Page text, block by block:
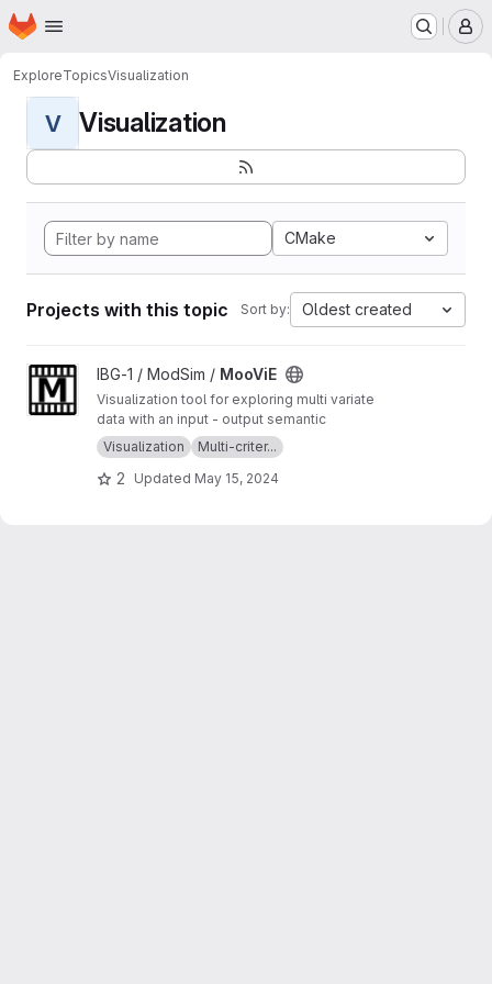
Skip to main content
Homepage
ExploreTopicsVisualization
V Visualization
CMake
Projects with this topic Sort by: Oldest created
View MooViE project
IBG-1 / ModSim / MooViE
Visualization tool for exploring multi variate
data with an input - output semantic
Visualization
Multi-criter...
2 Updated May 15, 2024